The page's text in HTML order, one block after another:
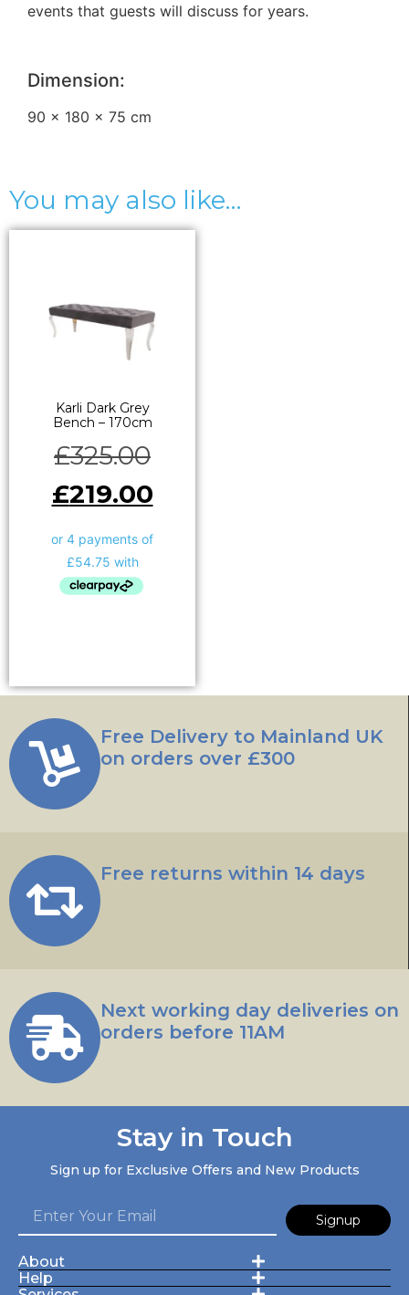
events that guests will discuss for years.
Dimension:
90 × 180 × 75 cm
You may also like…
Karli Dark Grey
Bench – 170cm
£325.00
£219.00
Free Delivery to Mainland UK
on orders over £300
Free returns within 14 days
Next working day deliveries on
orders before 11AM
Stay in Touch
Sign up for Exclusive Offers and New Products
Signup
About
Help